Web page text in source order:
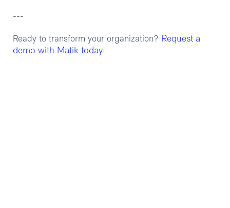
---
Ready to transform your organization? Request a
demo with Matik today!